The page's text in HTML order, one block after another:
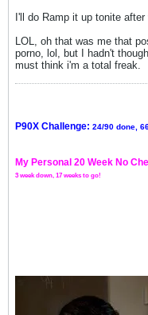
I'll do Ramp it up tonite after
LOL, oh that was me that
porno, lol, but I hadn't
must think i'm a total freak.
P90X Challenge: 24/90 done,
My Personal 20 Week No
3 week down, 17 weeks to go!